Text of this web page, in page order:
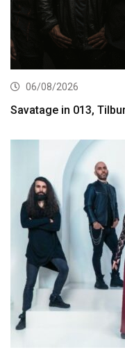
06/08/2026
Savatage in 013,